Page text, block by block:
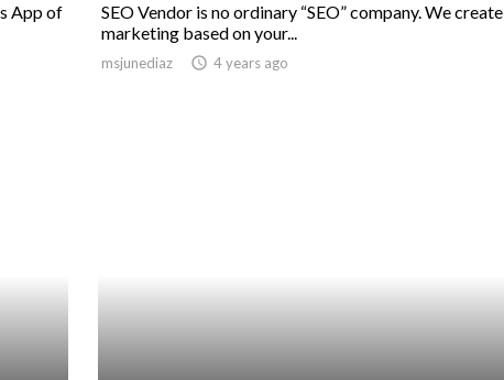
App of
SEO Vendor is no ordinary “SEO” company. We create
marketing based on your...
msjunediaz access_time 4 years ago